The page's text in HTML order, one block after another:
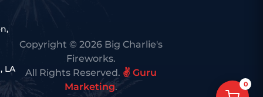
LA
Copyright © 2026 Big Charlie's
Fireworks.
All Rights Reserved. ✌️ Guru
Marketing. 0